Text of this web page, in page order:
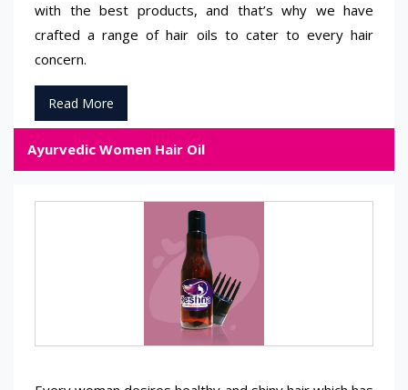
with the best products, and that’s why we have
crafted a range of hair oils to cater to every hair
concern.
Read More
Ayurvedic Women Hair Oil